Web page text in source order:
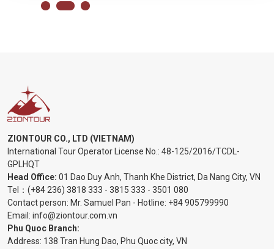
ZIONTOUR CO., LTD (VIETNAM)
International Tour Operator License No.: 48-125/2016/TCDL-
GPLHQT
Head Office: 01 Dao Duy Anh, Thanh Khe District, Da Nang City, VN
Tel： (+84 236) 3818 333 - 3815 333 - 3501 080
Contact person: Mr. Samuel Pan - Hotline: +84 905799990
Email: info@ziontour.com.vn
Phu Quoc Branch:
Address: 138 Tran Hung Dao, Phu Quoc city, VN